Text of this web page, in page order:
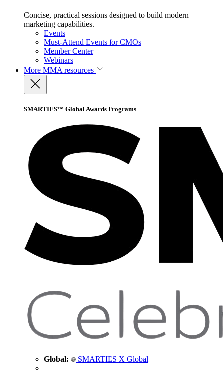
Concise, practical sessions designed to build modern
marketing capabilities.
Events
Must-Attend Events for CMOs
Member Center
Webinars
More MMA resources
SMARTIES™ Global Awards Programs
Global: SMARTIES X Global